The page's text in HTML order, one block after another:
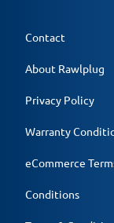
Contact
About Rawlplug
Privacy Policy
Warranty
eCommerce
Conditions